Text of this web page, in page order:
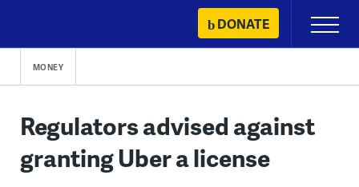
content
DONATE
Primary
Menu
MONEY
Regulators advised against
granting Uber a license